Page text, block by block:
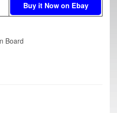
Buy it Now on Ebay
Board